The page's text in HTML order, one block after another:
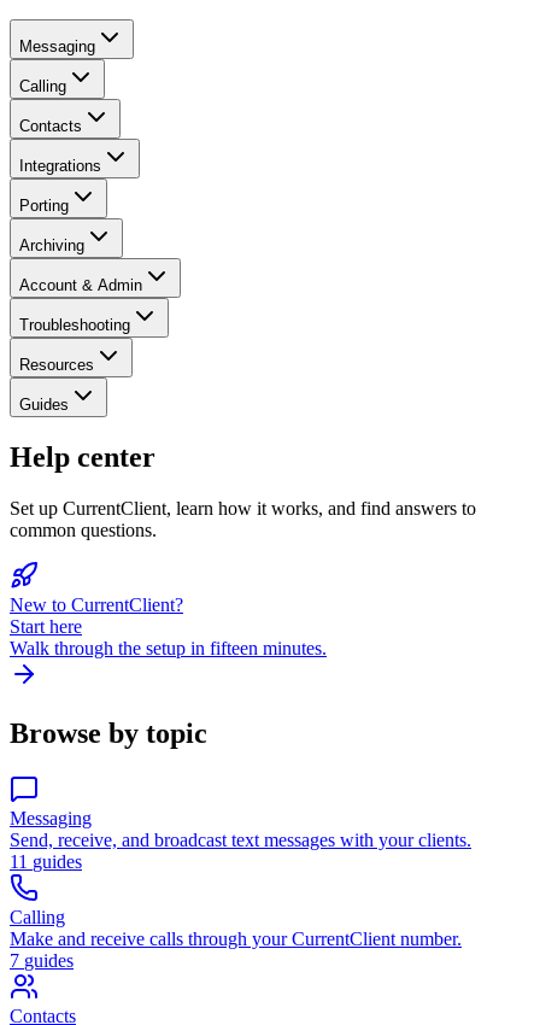
Messaging
Calling
Contacts
Integrations
Porting
Archiving
Account & Admin
Troubleshooting
Resources
Guides
Help center
Set up CurrentClient, learn how it works, and find answers to
common questions.
New to CurrentClient?
Start here
Walk through the setup in fifteen minutes.
Browse by topic
Messaging
Send, receive, and broadcast text messages with your clients.
11 guides
Calling
Make and receive calls through your CurrentClient number.
7 guides
Contacts